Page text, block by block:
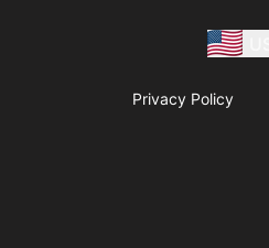
Privacy Policy